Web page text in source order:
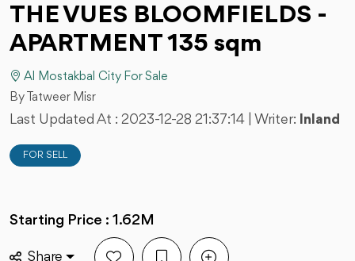
THE VUES BLOOMFIELDS -
APARTMENT 135 sqm
Al Mostakbal City For Sale
By Tatweer Misr
Last Updated At : 2023-12-28 21:37:14 | Writer: Inland
FOR SELL
Starting Price : 1.62M
Share